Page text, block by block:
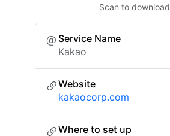
Scan to download
Service Name
Kakao
Website
kakaocorp.com
Where to set up